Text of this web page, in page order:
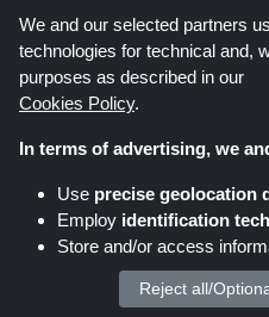
not. It is advised
to always check
the expiration
date of the
discount code
before using it. It
will make your
experience quite
smooth.
We and our selected partners
technologies for technical and,
purposes as described in our
Cookies Policy.
In terms of advertising, we
Use precise geolocation
Employ identification
Store and/or access
We process your personal
Reject all/